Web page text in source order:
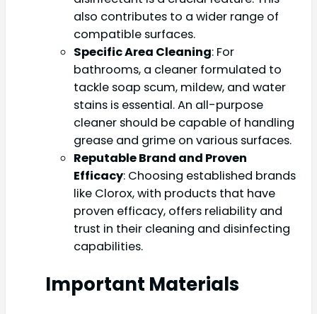
also contributes to a wider range of
compatible surfaces.
Specific Area Cleaning: For
bathrooms, a cleaner formulated to
tackle soap scum, mildew, and water
stains is essential. An all-purpose
cleaner should be capable of handling
grease and grime on various surfaces.
Reputable Brand and Proven
Efficacy: Choosing established brands
like Clorox, with products that have
proven efficacy, offers reliability and
trust in their cleaning and disinfecting
capabilities.
Important Materials